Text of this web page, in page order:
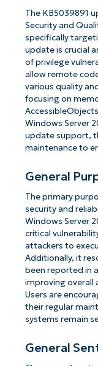
The KB5039891
Security and
specifically
update is crucial
of privilege
allow remote
various quality
focusing on
Windows Server
update support,
maintenance to
General
The primary
security and
Windows Server
critical
attackers to
Additionally, it
been reported in
improving overall
Users are
their regular
systems remain
General